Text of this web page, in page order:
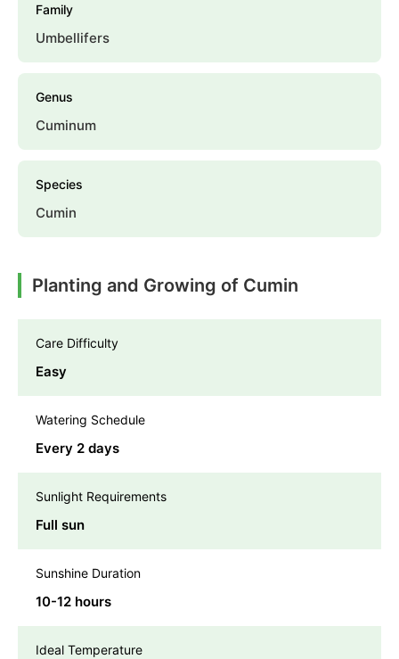
Family
Umbellifers
Genus
Cuminum
Species
Cumin
Planting and Growing of Cumin
Care Difficulty
Easy
Watering Schedule
Every 2 days
Sunlight Requirements
Full sun
Sunshine Duration
10-12 hours
Ideal Temperature